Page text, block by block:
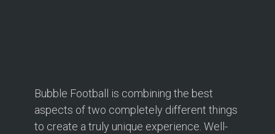
Bubble Football is combining the best
aspects of two completely different things
to create a truly unique experience. Well-